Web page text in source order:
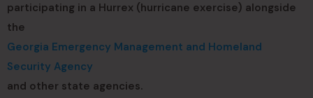
participating in a Hurrex (hurricane exercise) alongside
the
Georgia Emergency Management and Homeland
Security Agency
and other state agencies.